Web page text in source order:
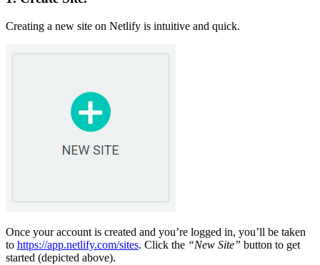
Creating a new site on Netlify is intuitive and quick.
Once your account is created and you’re logged in, you’ll be taken
to https://app.netlify.com/sites. Click the “New Site” button to get
started (depicted above).